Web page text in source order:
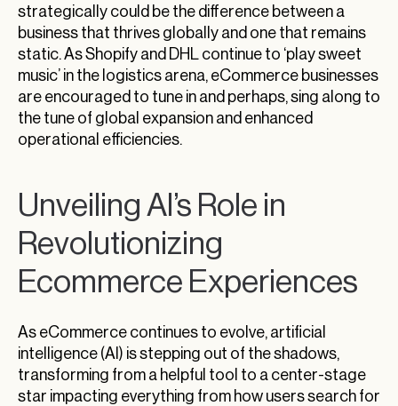
strategically could be the difference between a
business that thrives globally and one that remains
static. As Shopify and DHL continue to ‘play sweet
music’ in the logistics arena, eCommerce businesses
are encouraged to tune in and perhaps, sing along to
the tune of global expansion and enhanced
operational efficiencies.
Unveiling AI’s Role in
Revolutionizing
Ecommerce Experiences
As eCommerce continues to evolve, artificial
intelligence (AI) is stepping out of the shadows,
transforming from a helpful tool to a center-stage
star impacting everything from how users search for